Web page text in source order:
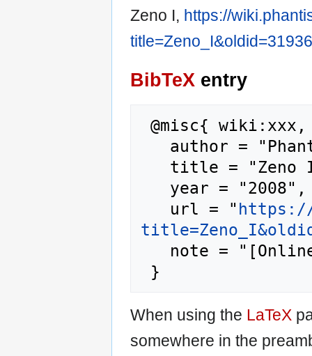
Zeno I, https://
title=Zeno_I&oldid=31936
BibTeX entry
   url = "
https://
When using the LaTeX
somewhere in the